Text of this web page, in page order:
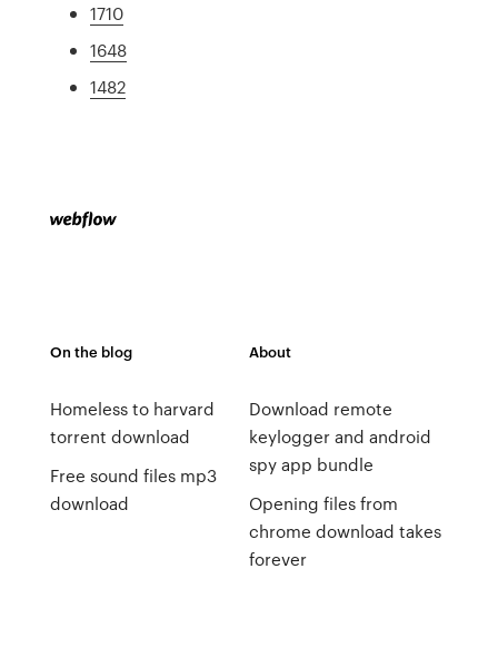
1710
1648
1482
On the blog
Homeless to harvard
torrent download
Free sound files mp3
download
About
Download remote
keylogger and android
spy app bundle
Opening files from
chrome download takes
forever